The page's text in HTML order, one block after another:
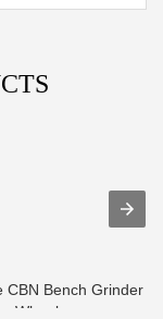
CBN Bench Grinder
Wheel